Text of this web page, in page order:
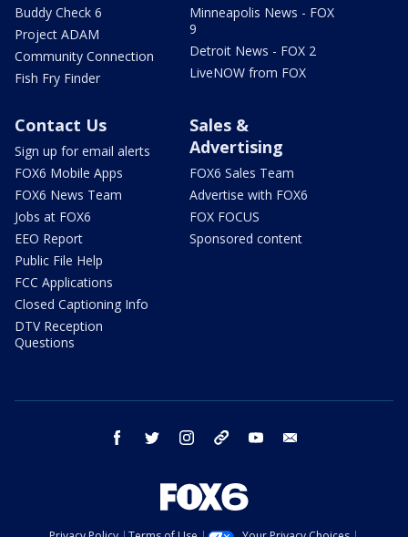
Buddy Check 6
Project ADAM
Community Connection
Fish Fry Finder
Minneapolis News - FOX
9
Detroit News - FOX 2
LiveNOW from FOX
Contact Us
Sign up for email alerts
FOX6 Mobile Apps
FOX6 News Team
Jobs at FOX6
EEO Report
Public File Help
FCC Applications
Closed Captioning Info
DTV Reception
Questions
Sales &
Advertising
FOX6 Sales Team
Advertise with FOX6
FOX FOCUS
Sponsored content
facebook twitter instagram threads youtube